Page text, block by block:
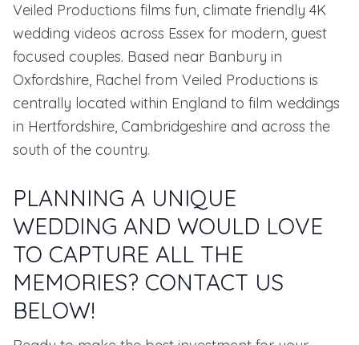
Veiled Productions films fun, climate friendly 4K
wedding videos across Essex for modern, guest
focused couples. Based near Banbury in
Oxfordshire, Rachel from Veiled Productions is
centrally located within England to film weddings
in Hertfordshire, Cambridgeshire and across the
south of the country.
PLANNING A UNIQUE
WEDDING AND WOULD LOVE
TO CAPTURE ALL THE
MEMORIES? CONTACT US
BELOW!